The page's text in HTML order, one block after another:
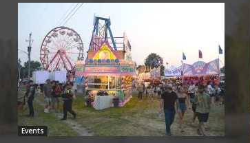
Events